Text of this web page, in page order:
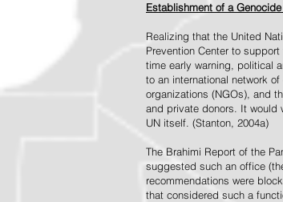
Establishment of a
Realizing that the United
Prevention Center to
time early warning, political
to an international network
organizations (NGOs), and
and private donors. It would
UN itself. (Stanton, 2004a)
The Brahimi Report of the
suggested such an office
recommendations were
that considered such a